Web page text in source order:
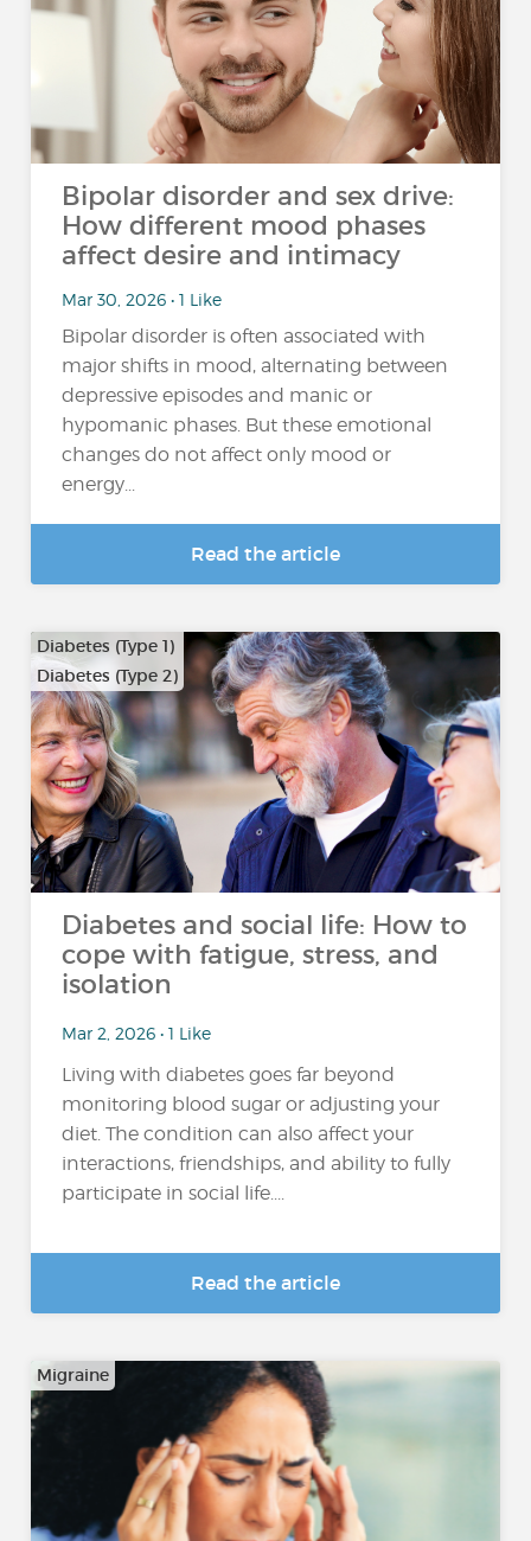
Bipolar disorder and sex drive:
How different mood phases
affect desire and intimacy
Mar 30, 2026 • 1 Like
Bipolar disorder is often associated with
major shifts in mood, alternating between
depressive episodes and manic or
hypomanic phases. But these emotional
changes do not affect only mood or
energy...
Read the article
Diabetes (Type 1)
Diabetes (Type 2)
Diabetes and social life: How to
cope with fatigue, stress, and
isolation
Mar 2, 2026 • 1 Like
Living with diabetes goes far beyond
monitoring blood sugar or adjusting your
diet. The condition can also affect your
interactions, friendships, and ability to fully
participate in social life....
Read the article
Migraine